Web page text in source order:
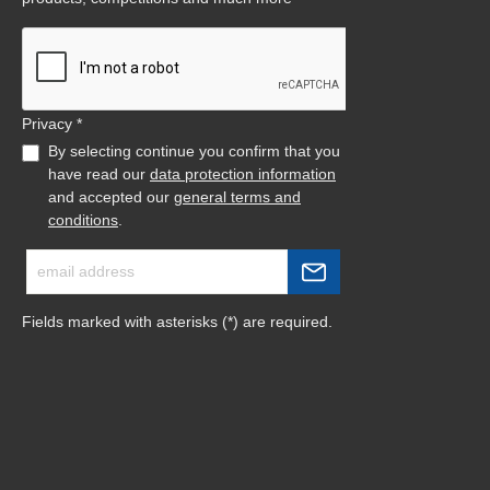
Privacy *
By selecting continue you confirm that you
have read our data protection information
and accepted our general terms and
conditions.
Fields marked with asterisks (*) are required.